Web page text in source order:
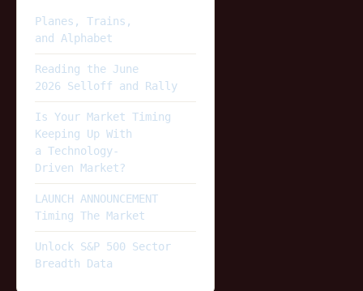
Planes, Trains,
and Alphabet
Reading the June
2026 Selloff and Rally
Is Your Market Timing
Keeping Up With
a Technology-
Driven Market?
LAUNCH ANNOUNCEMENT
Timing The Market
Unlock S&P 500 Sector
Breadth Data